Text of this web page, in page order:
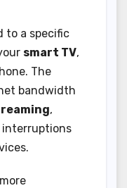
to a specific
smart TV,
The
bandwidth
,